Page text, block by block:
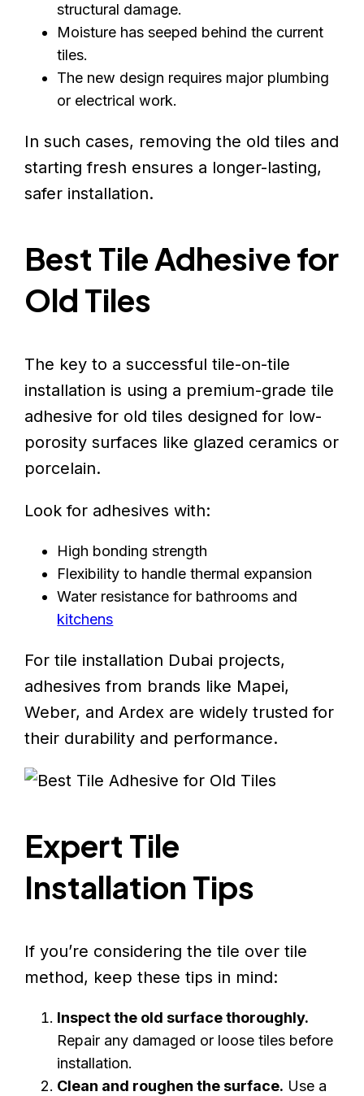
structural damage.
Moisture has seeped behind the current
tiles.
The new design requires major plumbing
or electrical work.
In such cases, removing the old tiles and
starting fresh ensures a longer-lasting,
safer installation.
Best Tile Adhesive for
Old Tiles
The key to a successful tile-on-tile
installation is using a premium-grade tile
adhesive for old tiles designed for low-
porosity surfaces like glazed ceramics or
porcelain.
Look for adhesives with:
High bonding strength
Flexibility to handle thermal expansion
Water resistance for bathrooms and
kitchens
For tile installation Dubai projects,
adhesives from brands like Mapei,
Weber, and Ardex are widely trusted for
their durability and performance.
Expert Tile
Installation Tips
If you’re considering the tile over tile
method, keep these tips in mind:
Inspect the old surface thoroughly.
Repair any damaged or loose tiles before
installation.
Clean and roughen the surface. Use a